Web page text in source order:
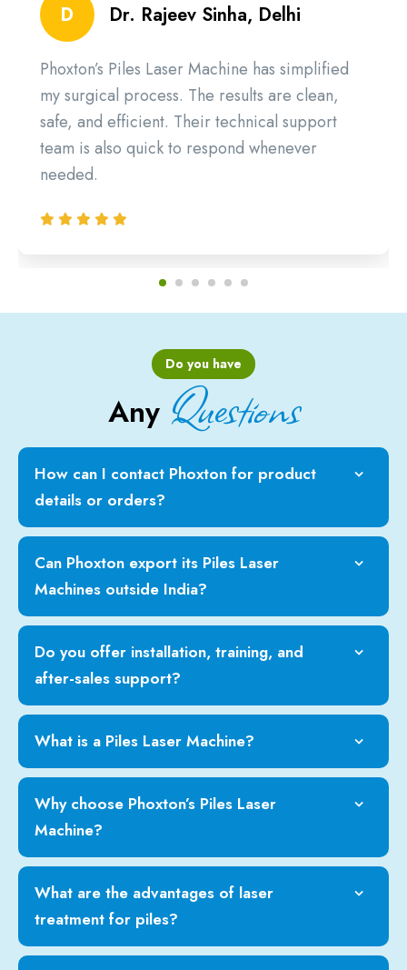
D Dr. Rajeev Sinha, Delhi
Phoxton’s Piles Laser Machine has simplified
my surgical process. The results are clean,
safe, and efficient. Their technical support
team is also quick to respond whenever
needed.
Do you have
Any Questions
How can I contact Phoxton for product
details or orders?
Can Phoxton export its Piles Laser
Machines outside India?
Do you offer installation, training, and
after-sales support?
What is a Piles Laser Machine?
Why choose Phoxton’s Piles Laser
Machine?
What are the advantages of laser
treatment for piles?